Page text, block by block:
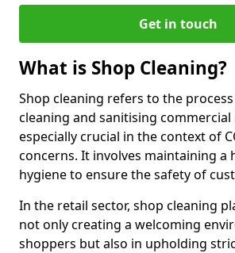
Get in touch
What is Shop Cleaning?
Shop cleaning refers to the
cleaning and sanitising commercial
especially crucial in the context of
concerns. It involves maintaining a
hygiene to ensure the safety of
In the retail sector, shop cleaning
not only creating a welcoming
shoppers but also in upholding